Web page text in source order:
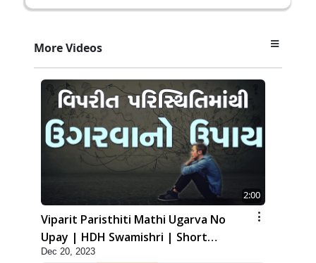
More Videos
2:00
Viparit Paristhiti Mathi Ugarva No
Upay | HDH Swamishri | Short
Satsang
Dec 20, 2023